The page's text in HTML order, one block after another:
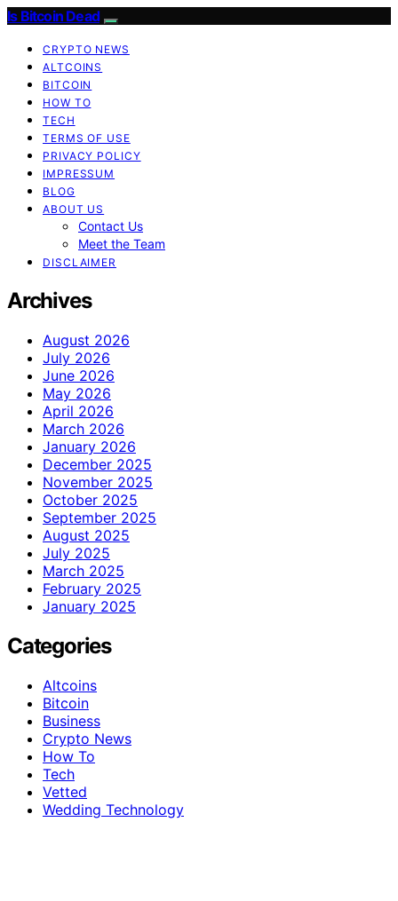
Is Bitcoin Dead
CRYPTO NEWS
ALTCOINS
BITCOIN
HOW TO
TECH
TERMS OF USE
PRIVACY POLICY
IMPRESSUM
BLOG
ABOUT US
Contact Us
Meet the Team
DISCLAIMER
Archives
August 2026
July 2026
June 2026
May 2026
April 2026
March 2026
January 2026
December 2025
November 2025
October 2025
September 2025
August 2025
July 2025
March 2025
February 2025
January 2025
Categories
Altcoins
Bitcoin
Business
Crypto News
How To
Tech
Vetted
Wedding Technology